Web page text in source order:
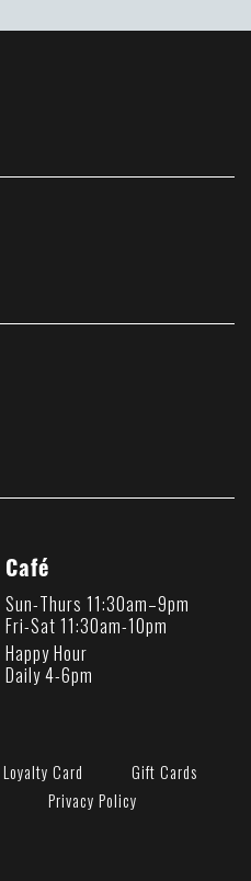
Café
Sun-Thurs 11:30am–9pm
Fri-Sat 11:30am-10pm
Happy Hour
Daily 4-6pm
Loyalty Card
Gift Cards
Privacy Policy